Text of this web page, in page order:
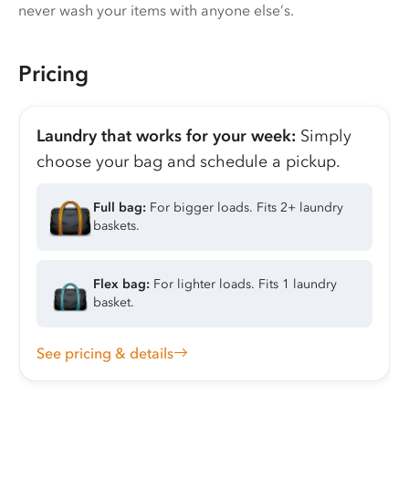
never wash your items with anyone else’s.
Pricing
Laundry that works for your week: Simply
choose your bag and schedule a pickup.
Full bag: For bigger loads. Fits 2+ laundry
baskets.
Flex bag: For lighter loads. Fits 1 laundry
basket.
See pricing & details